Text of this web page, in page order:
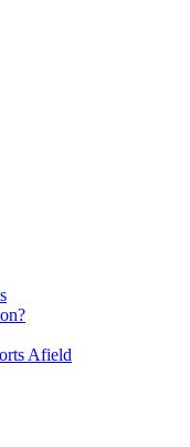
Afield